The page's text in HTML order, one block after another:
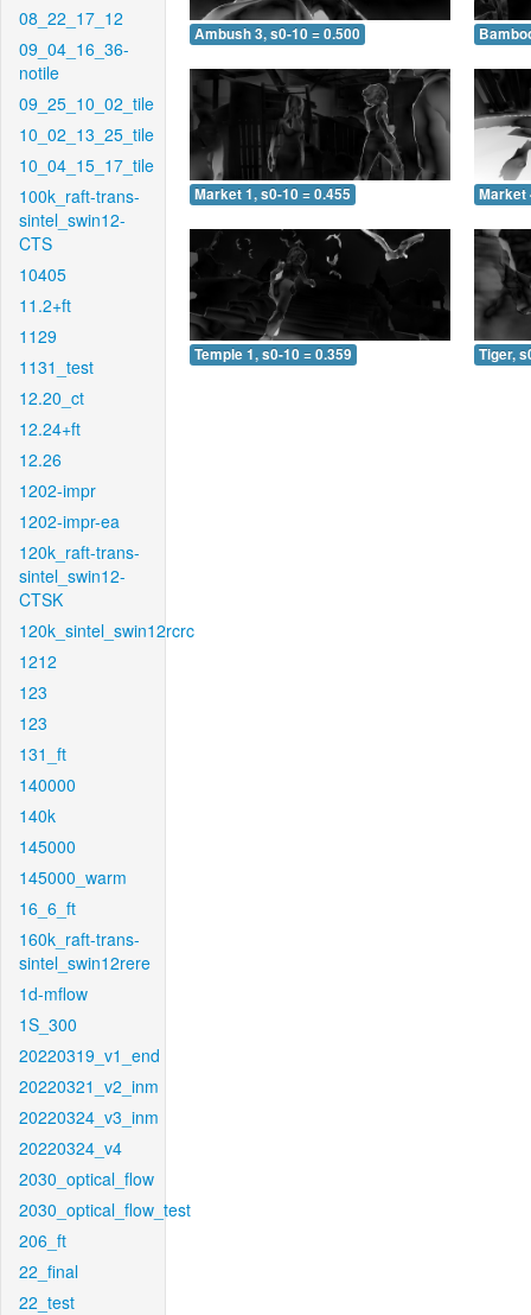
08_22_17_12
09_04_16_36-
notile
09_25_10_02_tile
10_02_13_25_tile
10_04_15_17_tile
100k_raft-trans-
sintel_swin12-
CTS
10405
11.2+ft
1129
1131_test
12.20_ct
12.24+ft
12.26
1202-impr
1202-impr-ea
120k_raft-trans-
sintel_swin12-
CTSK
120k_sintel_swin12rcrc
1212
123
123
131_ft
140000
140k
145000
145000_warm
16_6_ft
160k_raft-trans-
sintel_swin12rere
1d-mflow
1S_300
20220319_v1_end
20220321_v2_inm
20220324_v3_inm
20220324_v4
2030_optical_flow
2030_optical_flow_test
206_ft
22_final
22_test
Ambush 3, s0-10 = 0.500
Market 1, s0-10 = 0.455 Market
Temple 1, s0-10 = 0.359 Tiger,